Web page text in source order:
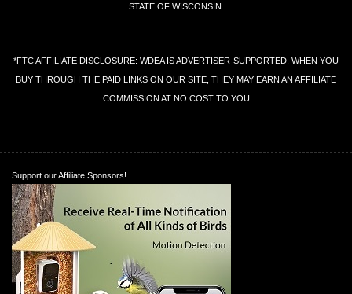
STATE OF WISCONSIN.
*FTC AFFILIATE DISCLOSURE: WDEA IS ADVERTISER-SUPPORTED. WHEN YOU
BUY THROUGH THE PAID LINKS ON OUR SITE, THEY MAY EARN AN AFFILIATE
COMMISSION AT NO COST TO YOU
Support our Affiliate Sponsors!